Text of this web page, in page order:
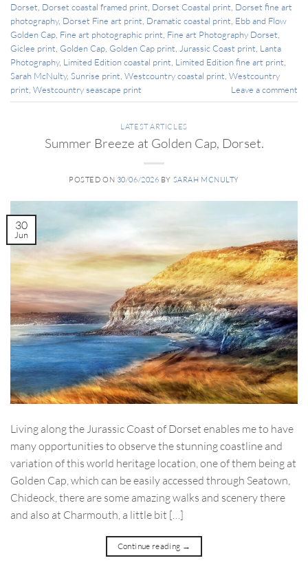
Dorset Dorset coastal framed print Dorset Coastal print Dorset fine art
photography, Dorset Fine art print Dramatic coastal print Ebb and Flow
Golden Cap Fine art photographic print Fine art Photography Dorset
Giclee print Golden Cap Golden Cap print Jurassic Coast print Lanta
Photography, Limited Edition coastal print Limited Edition fine art print
Sarah McNulty, Sunrise print Westcountry coastal print Westcountry
print Westcountry seascape print Leave a comment
LATEST ARTICLES
Summer Breeze at Golden Cap, Dorset.
POSTED ON 30/06/2026 BY SARAH MCNULTY
30
Jun
Living along the Jurassic Coast of Dorset enables me to have
many opportunities to observe the stunning coastline and
variation of this world heritage location, one of them being at
Golden Cap, which can be easily accessed through Seatown,
Chideock, there are some amazing walks and scenery there
and also at Charmouth, a little bit […]
Continue reading →